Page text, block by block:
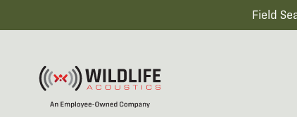
Field